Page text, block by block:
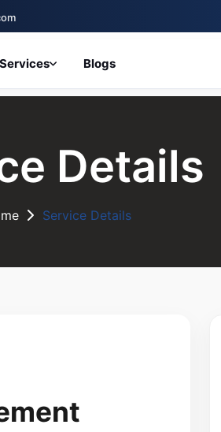
Services Blogs
Details
Service Details